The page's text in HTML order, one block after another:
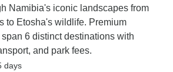
Namibia's iconic landscapes from
to Etosha's wildlife. Premium
6 distinct destinations with
and park fees.
days